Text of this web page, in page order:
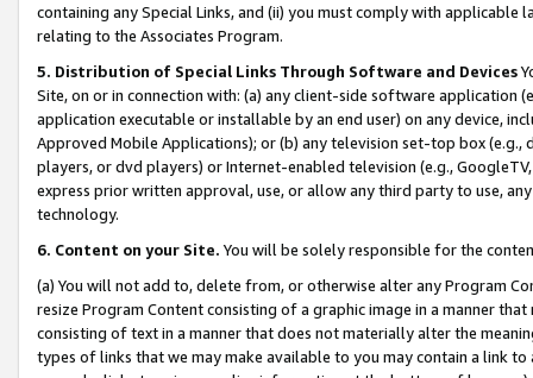
containing any Special Links, and (ii) you must comply with
relating to the Associates Program.
5. Distribution of Special Links Through Software and Devices
Site, on or in connection with: (a) any client-side software application
application executable or installable by an end user) on any device,
Approved Mobile Applications); or (b) any television set-top box
players, or dvd players) or Internet-enabled television (e.g.,
express prior written approval, use, or allow any third party to use,
technology.
6. Content on your Site. You will be solely responsible for the
(a) You will not add to, delete from, or otherwise alter any Program
resize Program Content consisting of a graphic image in a manner
consisting of text in a manner that does not materially alter the
types of links that we may make available to you may contain a link